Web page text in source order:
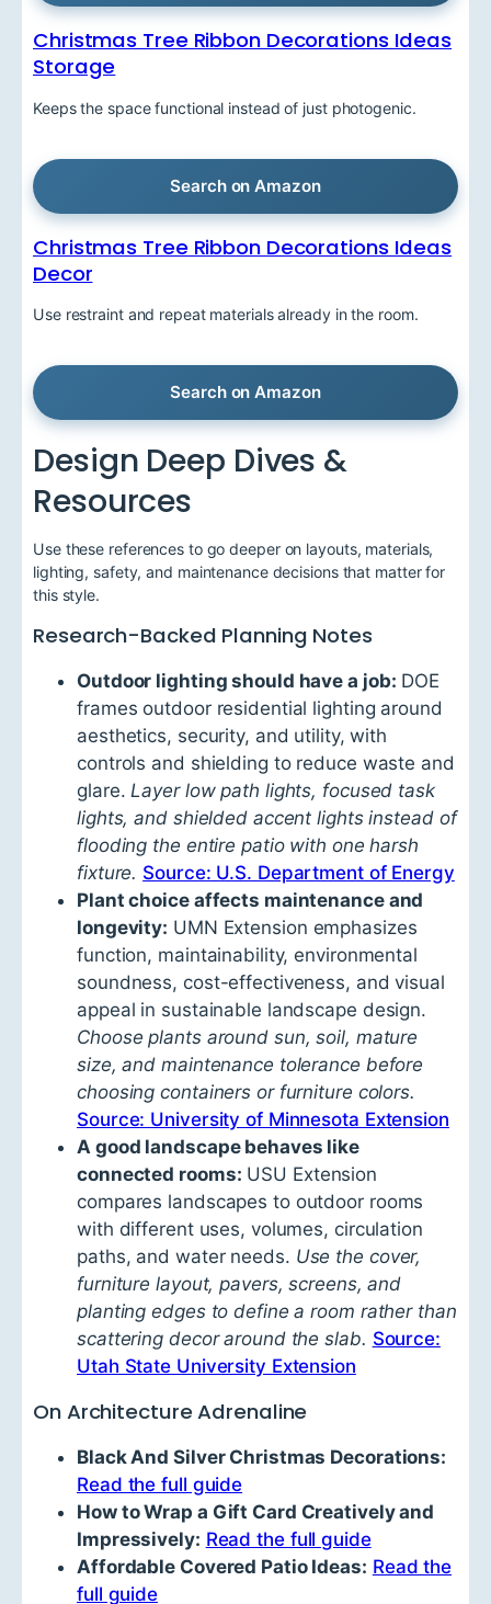
Christmas Tree Ribbon Decorations Ideas
Storage
Keeps the space functional instead of just photogenic.
Search on Amazon
Christmas Tree Ribbon Decorations Ideas
Decor
Use restraint and repeat materials already in the room.
Search on Amazon
Design Deep Dives &
Resources
Use these references to go deeper on layouts, materials,
lighting, safety, and maintenance decisions that matter for
this style.
Research-Backed Planning Notes
Outdoor lighting should have a job: DOE
frames outdoor residential lighting around
aesthetics, security, and utility, with
controls and shielding to reduce waste and
glare. Layer low path lights, focused task
lights, and shielded accent lights instead of
flooding the entire patio with one harsh
fixture. Source: U.S. Department of Energy
Plant choice affects maintenance and
longevity: UMN Extension emphasizes
function, maintainability, environmental
soundness, cost-effectiveness, and visual
appeal in sustainable landscape design.
Choose plants around sun, soil, mature
size, and maintenance tolerance before
choosing containers or furniture colors.
Source: University of Minnesota Extension
A good landscape behaves like
connected rooms: USU Extension
compares landscapes to outdoor rooms
with different uses, volumes, circulation
paths, and water needs. Use the cover,
furniture layout, pavers, screens, and
planting edges to define a room rather than
scattering decor around the slab. Source:
Utah State University Extension
On Architecture Adrenaline
Black And Silver Christmas Decorations:
Read the full guide
How to Wrap a Gift Card Creatively and
Impressively: Read the full guide
Affordable Covered Patio Ideas: Read the
full guide